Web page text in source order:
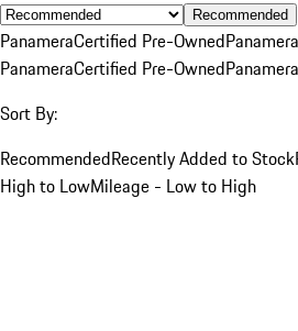
Recommended
PanameraCertified Pre-Owned
PanameraCertified Pre-Owned
Sort By:
RecommendedRecently Added to Stock
High to LowMileage - Low to High